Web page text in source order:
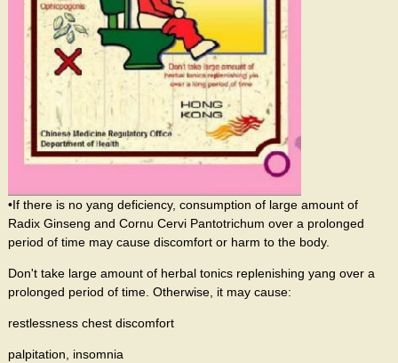
•If there is no yang deficiency, consumption of large amount of
Radix Ginseng and Cornu Cervi Pantotrichum over a prolonged
period of time may cause discomfort or harm to the body.
Don't take large amount of herbal tonics replenishing yang over a
prolonged period of time. Otherwise, it may cause:
restlessness chest discomfort
palpitation, insomnia